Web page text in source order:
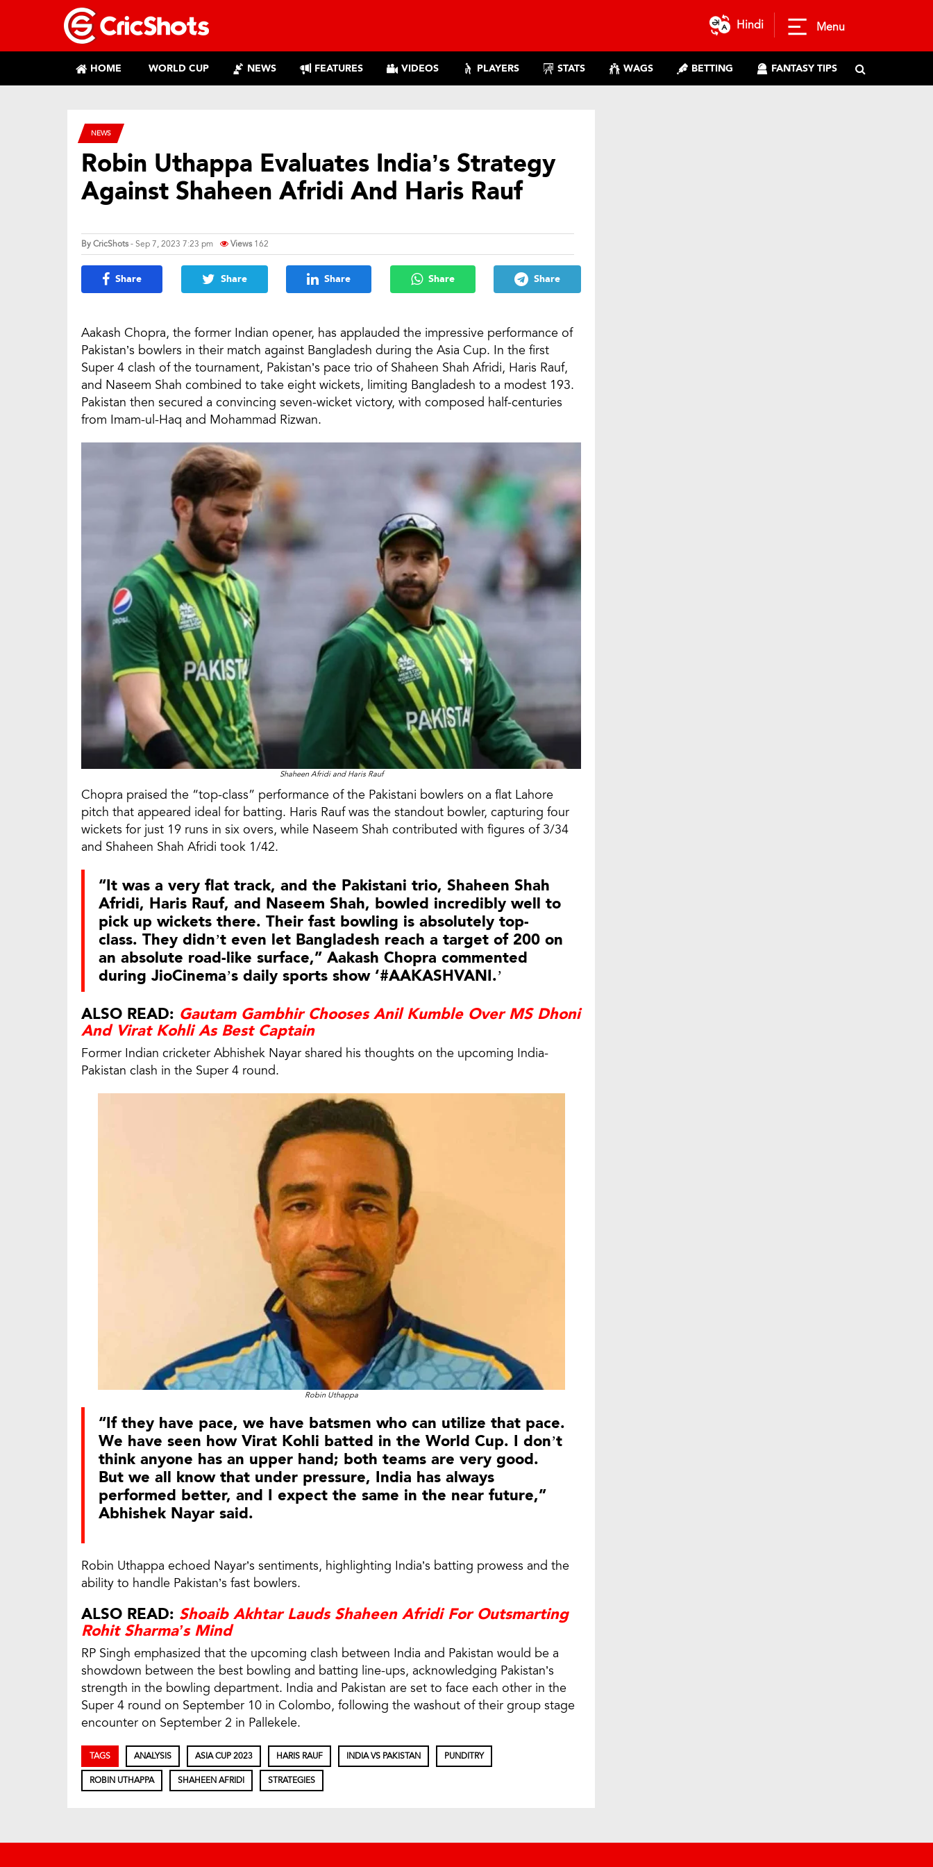
Hindi Menu
HOME WORLD CUP NEWS FEATURES VIDEOS PLAYERS STATS WAGS BETTING FANTASY TIPS
NEWS
Robin Uthappa Evaluates India’s Strategy
Against Shaheen Afridi And Haris Rauf
ByCricShots- Sep 7, 2023 7:23 pm Views 162
Share Share Share Share Share
Aakash Chopra, the former Indian opener, has applauded the impressive performance of
Pakistan’s bowlers in their match against Bangladesh during the Asia Cup. In the first
Super 4 clash of the tournament, Pakistan’s pace trio of Shaheen Shah Afridi, Haris Rauf,
and Naseem Shah combined to take eight wickets, limiting Bangladesh to a modest 193.
Pakistan then secured a convincing seven-wicket victory, with composed half-centuries
from Imam-ul-Haq and Mohammad Rizwan.
Shaheen Afridi and Haris Rauf
Chopra praised the “top-class” performance of the Pakistani bowlers on a flat Lahore
pitch that appeared ideal for batting. Haris Rauf was the standout bowler, capturing four
wickets for just 19 runs in six overs, while Naseem Shah contributed with figures of 3/34
and Shaheen Shah Afridi took 1/42.
“It was a very flat track, and the Pakistani trio, Shaheen Shah
Afridi, Haris Rauf, and Naseem Shah, bowled incredibly well to
pick up wickets there. Their fast bowling is absolutely top-
class. They didn’t even let Bangladesh reach a target of 200 on
an absolute road-like surface,” Aakash Chopra commented
during JioCinema’s daily sports show ‘#AAKASHVANI.’
ALSO READ: Gautam Gambhir Chooses Anil Kumble Over MS Dhoni
And Virat Kohli As Best Captain
Former Indian cricketer Abhishek Nayar shared his thoughts on the upcoming India-
Pakistan clash in the Super 4 round.
Robin Uthappa
“If they have pace, we have batsmen who can utilize that pace.
We have seen how Virat Kohli batted in the World Cup. I don’t
think anyone has an upper hand; both teams are very good.
But we all know that under pressure, India has always
performed better, and I expect the same in the near future,”
Abhishek Nayar said.
Robin Uthappa echoed Nayar’s sentiments, highlighting India’s batting prowess and the
ability to handle Pakistan’s fast bowlers.
ALSO READ: Shoaib Akhtar Lauds Shaheen Afridi For Outsmarting
Rohit Sharma’s Mind
RP Singh emphasized that the upcoming clash between India and Pakistan would be a
showdown between the best bowling and batting line-ups, acknowledging Pakistan’s
strength in the bowling department. India and Pakistan are set to face each other in the
Super 4 round on September 10 in Colombo, following the washout of their group stage
encounter on September 2 in Pallekele.
TAGS ANALYSIS ASIA CUP 2023 HARIS RAUF INDIA VS PAKISTAN PUNDITRY
ROBIN UTHAPPA SHAHEEN AFRIDI STRATEGIES